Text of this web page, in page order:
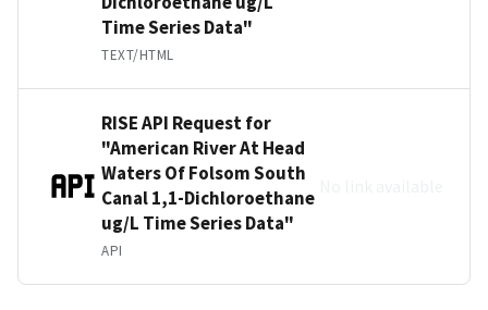
Time Series Data"
TEXT/HTML
RISE API Request for
"American River At Head
Waters Of Folsom South
Canal 1,1-Dichloroethane
ug/L Time Series Data"
API